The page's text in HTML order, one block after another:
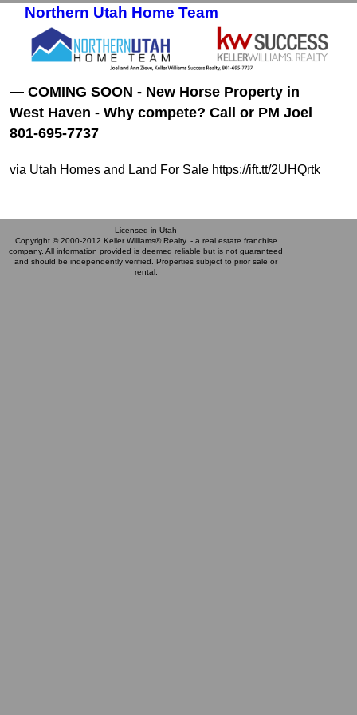
Northern Utah Home Team
— COMING SOON - New Horse Property in
West Haven - Why compete? Call or PM Joel
801-695-7737
via Utah Homes and Land For Sale https://ift.tt/2UHQrtk
Licensed in Utah
Copyright © 2000-2012 Keller Williams® Realty. - a real estate franchise
company. All information provided is deemed reliable but is not guaranteed
and should be independently verified. Properties subject to prior sale or
rental.